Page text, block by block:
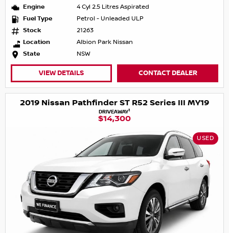
Engine
4 Cyl 2.5 Litres Aspirated
Fuel Type
Petrol - Unleaded ULP
Stock
21263
Location
Albion Park Nissan
State
NSW
VIEW DETAILS CONTACT DEALER
2019 Nissan Pathfinder ST R52 Series III MY19
DRIVEAWAY1
$14,300
USED